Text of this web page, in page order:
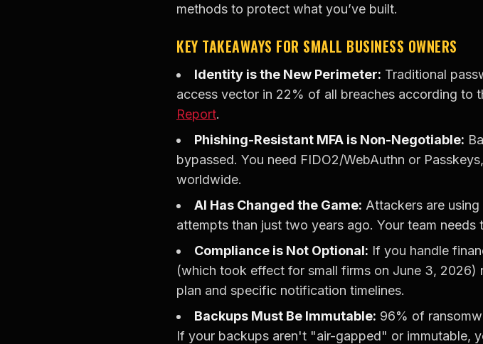
methods to protect what you’ve built.
KEY TAKEAWAYS FOR SMALL BUSINESS OWNERS
Identity is the New Perimeter: Traditional
access vector in 22% of all breaches according to
Report.
Phishing-Resistant MFA is Non-Negotiable:
bypassed. You need FIDO2/WebAuthn or
worldwide.
AI Has Changed the Game: Attackers are
attempts than just two years ago. Your team
Compliance is Not Optional: If you handle
(which took effect for small firms on June 3,
plan and specific notification timelines.
Backups Must Be Immutable: 96% of
If your backups aren't "air-gapped" or immutable,